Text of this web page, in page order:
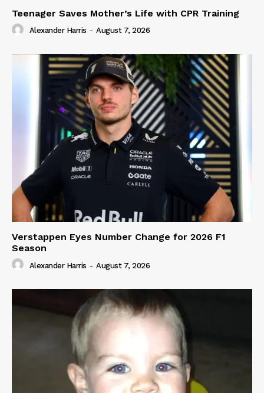
Teenager Saves Mother’s Life with CPR Training
Alexander Harris - August 7, 2026
Verstappen Eyes Number Change for 2026 F1
Season
Alexander Harris - August 7, 2026